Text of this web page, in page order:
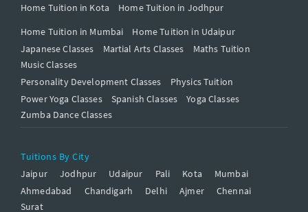
Home Tuition in Kota
Home Tuition in Jodhpur
Home Tuition in Mumbai
Home Tuition in Udaipur
Japanese Classes
Martial Arts Classes
Maths Tuition
Music Classes
Personality Development Classes
Physics Tuition
Power Yoga Classes
Spanish Classes
Yoga Classes
Zumba Dance Classes
Tuitions By City
Jaipur
Jodhpur Udaipur Pali Kota
Mumbai
Ahmedabad
Chandigarh Delhi Ajmer
Chennai
Surat